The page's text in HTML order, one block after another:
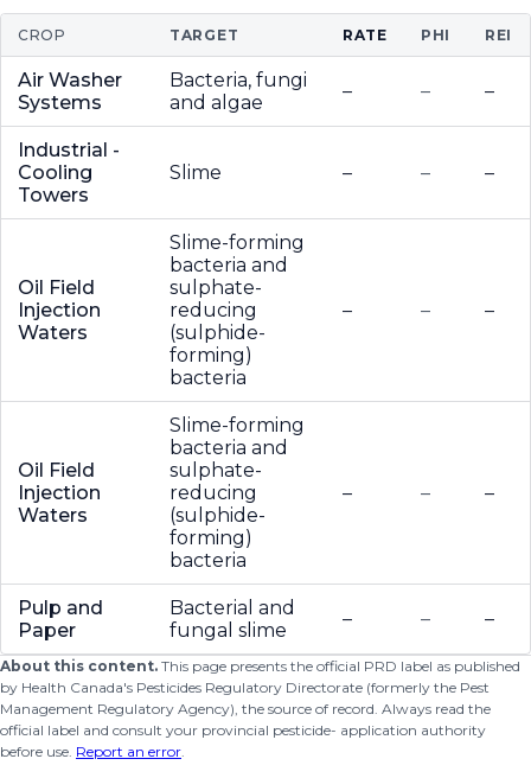
CROP TARGET RATE PHI REI
Air Washer
Systems
Bacteria, fungi
and algae
– – –
Industrial -
Cooling
Towers
Slime – – –
Oil Field
Injection
Waters
Slime-forming
bacteria and
sulphate-
reducing
(sulphide-
forming)
bacteria
– – –
Oil Field
Injection
Waters
Slime-forming
bacteria and
sulphate-
reducing
(sulphide-
forming)
bacteria
– – –
Pulp and
Paper
Bacterial and
fungal slime
– – –
About this content. This page presents the official PRD label as published
by Health Canada's Pesticides Regulatory Directorate (formerly the Pest
Management Regulatory Agency), the source of record. Always read the
official label and consult your provincial pesticide- application authority
before use. Report an error.